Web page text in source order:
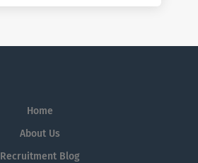
Home
About Us
Recruitment Blog